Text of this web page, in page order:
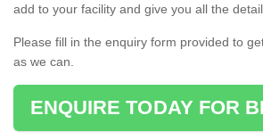
add to your facility and give you all the
Please fill in the enquiry form provided to
as we can.
ENQUIRE TODAY FOR